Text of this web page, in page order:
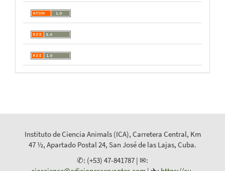
Instituto de Ciencia Animals (ICA), Carretera Central, Km
47 ½, Apartado Postal 24, San José de las Lajas, Cuba.
✆: (+53) 47-841787 | ✉: